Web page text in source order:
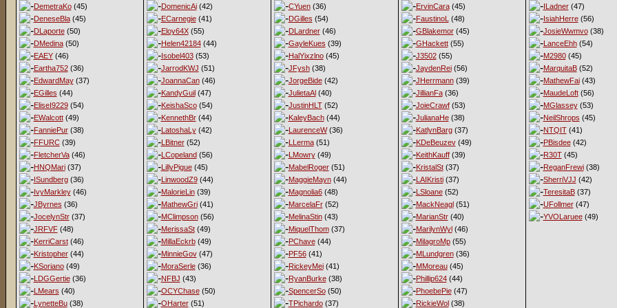
DemetraKo(45)
DeneseBla(45)
DLaporte(50)
DMedina(50)
EAEY(46)
Eartha752(36)
EdwardMay(37)
EGilles (44)
EliseI9229(54)
EWalcott(49)
FanniePur(38)
FFURC(39)
FletcherVa(46)
HNQMari(37)
ISundberg(36)
IvyMarkley(46)
JByrnes (36)
JocelynStr(37)
JRFVF(48)
KerriCarst(46)
Kristopher(44)
KSoriano(49)
LDGGertie(36)
LMears (40)
LynetteBu(38)
DomenicAi(42)
ECarnegie(41)
Eloy64X(55)
Helen42184(44)
Isobel403(53)
JarrodKWJ (51)
JoannaCan(46)
KandyGuil(47)
KeishaSco(54)
KennethBr(44)
LatoshaLy(42)
LBitner(52)
LCopeland(56)
LillyPigue(45)
LinwoodZ9(44)
MalorieLin(39)
MathewGri(41)
MClimpson(56)
MerissaSt(49)
MillaEckrb(49)
MinnieGov(47)
MoraSerle(36)
NFBJ (43)
OCYChase(50)
OHarter(51)
CYuen(36)
DGilles (54)
DLardner(46)
GayleKues (39)
HalYixzlno(45)
JFysh(38)
JorgeBide(42)
JulietaAl(40)
JustinHLT(52)
KaleyBach(44)
LaurenceW(36)
LLerma(51)
LMowry(49)
MabelRoger(51)
MaggieMayn(44)
Magnolia6(48)
MarcelaFr(52)
MelinaStin(43)
MiquelThom(37)
PChave(44)
PF56(41)
RickeyMei(41)
RyanBurke(38)
SpencerSo(50)
TPichardo(37)
ErvinCara(45)
FaustinoL (48)
GBlakemor(45)
GHackett(55)
J3502(55)
JaydenRei(56)
JHerrmann(39)
JillianFa(36)
JoieCrawf(53)
JulianaHe(38)
KatlynBarg(37)
KDeBeuzev(49)
KeithKauff(39)
KristalSt(37)
LAIKristi(37)
LSloane(52)
MackNeagl(51)
MarianStr(40)
MarilynWyl(46)
MilagroMp(55)
MLundgren(36)
MMoreau(45)
Phillip624(44)
PhoebePie(47)
RickieWol(38)
ILadner(47)
IsiahHerre(56)
JosieWwmvo(38)
LanceEhh(54)
M2980(45)
MarquitaB(52)
MathewFai(43)
MaudeLoft(56)
MGlassey(53)
NeilShrops (45)
NTQIT(41)
PBisdee(42)
R30T(45)
ReganFrewi(38)
SherriVJJ (42)
TeresitaB(37)
UFollmer(47)
YVOLaruee(49)